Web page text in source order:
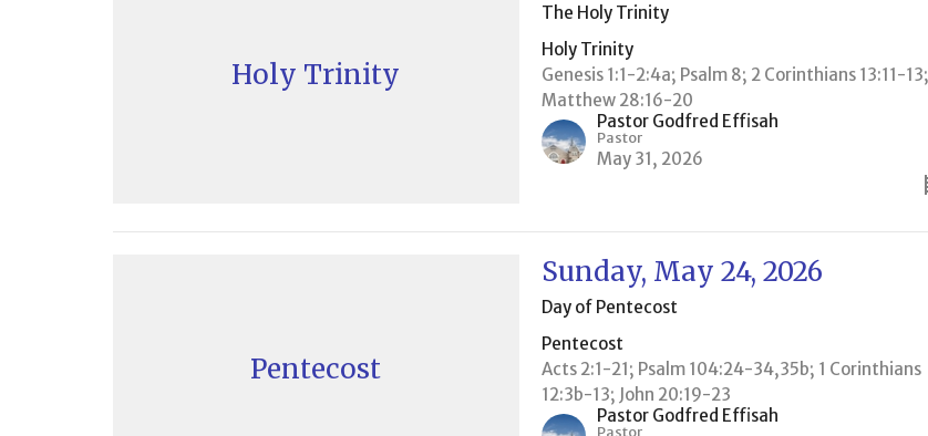
Holy Trinity
The Holy Trinity
Holy Trinity
Genesis 1:1-2:4a; Psalm 8; 2 Corinthians 13:11-13;
Matthew 28:16-20
Pastor Godfred Effisah
Pastor
May 31, 2026
Pentecost
Sunday, May 24, 2026
Day of Pentecost
Pentecost
Acts 2:1-21; Psalm 104:24-34,35b; 1 Corinthians
12:3b-13; John 20:19-23
Pastor Godfred Effisah
Pastor